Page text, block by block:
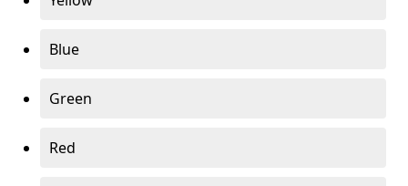
Blue
Green
Red